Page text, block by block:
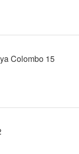
Colombo 15